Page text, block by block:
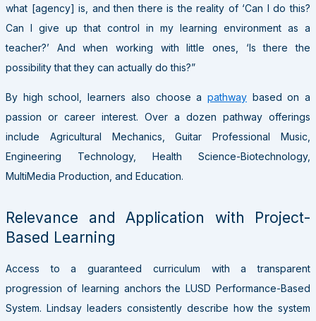
what [agency] is, and then there is the reality of ‘Can I do this?
Can I give up that control in my learning environment as a
teacher?’ And when working with little ones, ‘Is there the
possibility that they can actually do this?”
By high school, learners also choose a pathwaybased on a
passion or career interest. Over a dozen pathway offerings
include Agricultural Mechanics, Guitar Professional Music,
Engineering Technology, Health Science-Biotechnology,
MultiMedia Production, and Education.
Relevance and Application with Project-
Based Learning
Access to a guaranteed curriculum with a transparent
progression of learning anchors the LUSD Performance-Based
System. Lindsay leaders consistently describe how the system